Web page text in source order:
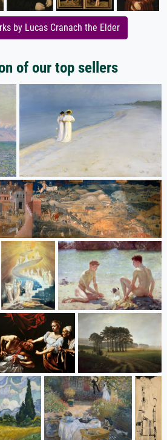
by Lucas Cranach the Elder
of our top sellers